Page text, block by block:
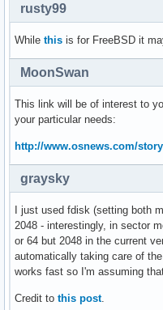
rusty99
While this is for FreeBSD it
MoonSwan
This link will be of interest to
your particular needs:
http://www.osnews.com/
graysky
I just used fdisk (setting both
2048 - interestingly, in sector
or 64 but 2048 in the current
automatically taking care of
works fast so I'm assuming
Credit to this post.